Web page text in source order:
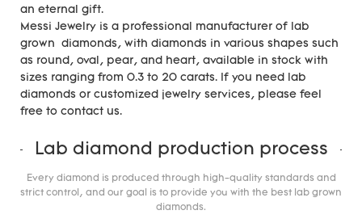
an eternal gift.
Messi Jewelry is a professional manufacturer of lab
grown diamonds, with diamonds in various shapes such
as round, oval, pear, and heart, available in stock with
sizes ranging from 0.3 to 20 carats. If you need lab
diamonds or customized jewelry services, please feel
free to contact us.
Lab diamond production process
Every diamond is produced through high-quality standards and
strict control, and our goal is to provide you with the best lab grown
diamonds.